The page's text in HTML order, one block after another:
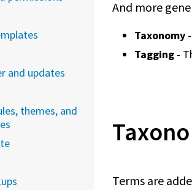
And more
Taxonomy
Tagging -
Terms are
and updates
themes, and